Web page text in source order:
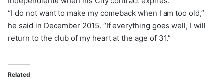
“I do not want to make my comeback when I am too old,”
he said in December 2015. “If everything goes well, I will
return to the club of my heart at the age of 31.”
Related